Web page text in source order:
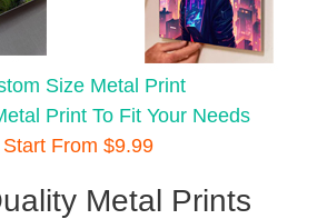
Size Metal Print
Print To Fit Your Needs
Start From $9.99
Metal Prints